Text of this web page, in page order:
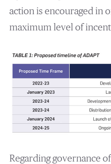
action is encouraged in
maximum level of
Regarding governance